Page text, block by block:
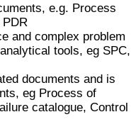
e.g. Process
and complex problem
tools, eg SPC,
documents and is
eg Process of
catalogue, Control